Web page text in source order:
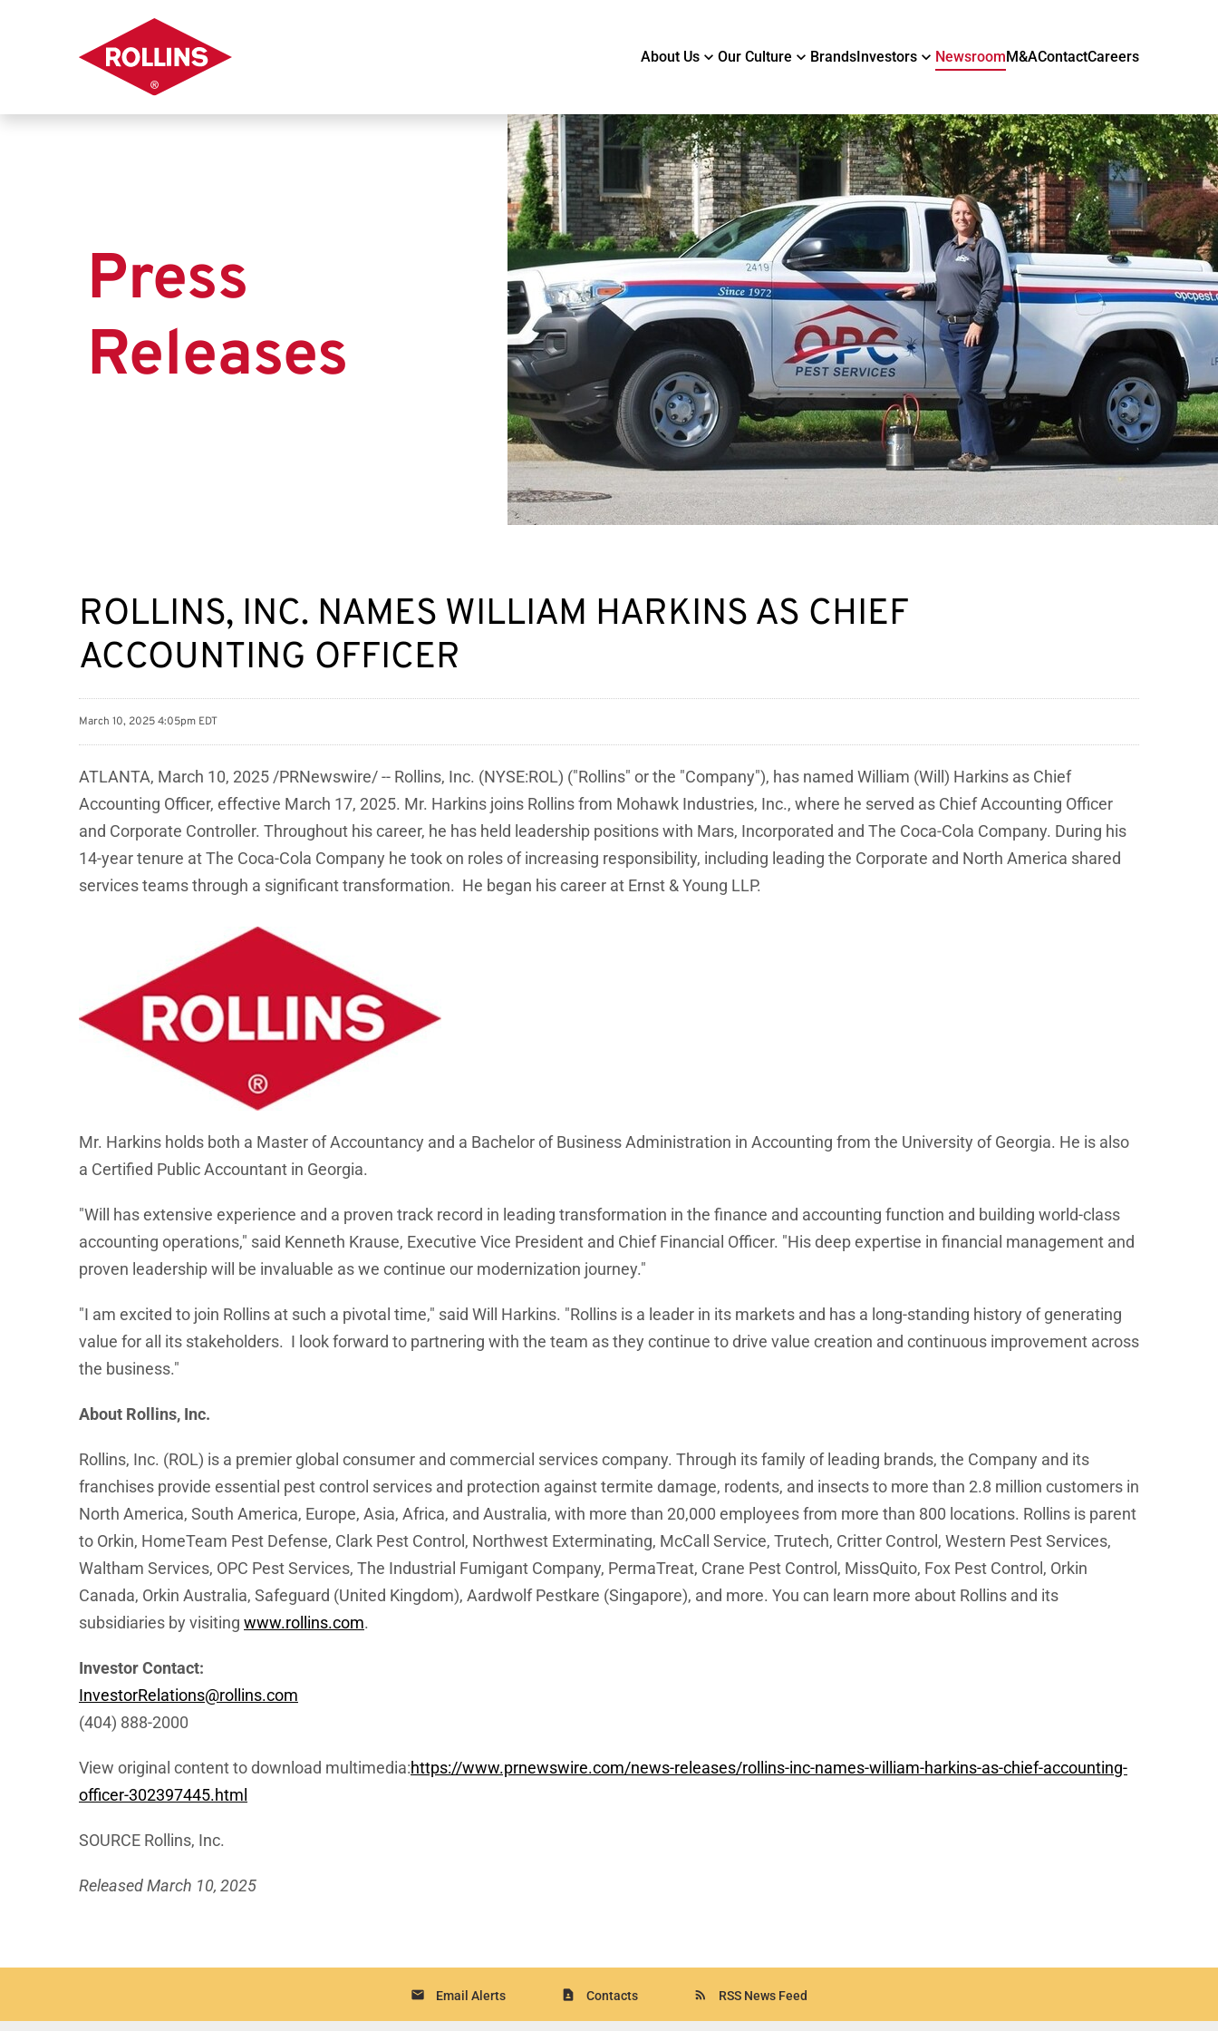
About Us Our Culture BrandsInvestors NewsroomM&AContactCareers
Press
Releases
ROLLINS, INC. NAMES WILLIAM HARKINS AS CHIEF
ACCOUNTING OFFICER
March 10, 2025 4:05pm EDT
ATLANTA, March 10, 2025 /PRNewswire/ -- Rollins, Inc. (NYSE:ROL) ("Rollins" or the "Company"), has named William (Will) Harkins as Chief
Accounting Officer, effective March 17, 2025. Mr. Harkins joins Rollins from Mohawk Industries, Inc., where he served as Chief Accounting Officer
and Corporate Controller. Throughout his career, he has held leadership positions with Mars, Incorporated and The Coca-Cola Company. During his
14-year tenure at The Coca-Cola Company he took on roles of increasing responsibility, including leading the Corporate and North America shared
services teams through a significant transformation. He began his career at Ernst & Young LLP.
Mr. Harkins holds both a Master of Accountancy and a Bachelor of Business Administration in Accounting from the University of Georgia. He is also
a Certified Public Accountant in Georgia.
"Will has extensive experience and a proven track record in leading transformation in the finance and accounting function and building world-class
accounting operations," said Kenneth Krause, Executive Vice President and Chief Financial Officer. "His deep expertise in financial management and
proven leadership will be invaluable as we continue our modernization journey."
"I am excited to join Rollins at such a pivotal time," said Will Harkins. "Rollins is a leader in its markets and has a long-standing history of generating
value for all its stakeholders. I look forward to partnering with the team as they continue to drive value creation and continuous improvement across
the business."
About Rollins, Inc.
Rollins, Inc. (ROL) is a premier global consumer and commercial services company. Through its family of leading brands, the Company and its
franchises provide essential pest control services and protection against termite damage, rodents, and insects to more than 2.8 million customers in
North America, South America, Europe, Asia, Africa, and Australia, with more than 20,000 employees from more than 800 locations. Rollins is parent
to Orkin, HomeTeam Pest Defense, Clark Pest Control, Northwest Exterminating, McCall Service, Trutech, Critter Control, Western Pest Services,
Waltham Services, OPC Pest Services, The Industrial Fumigant Company, PermaTreat, Crane Pest Control, MissQuito, Fox Pest Control, Orkin
Canada, Orkin Australia, Safeguard (United Kingdom), Aardwolf Pestkare (Singapore), and more. You can learn more about Rollins and its
subsidiaries by visiting www.rollins.com.
Investor Contact:
InvestorRelations@rollins.com
(404) 888-2000
View original content to download multimedia:https://www.prnewswire.com/news-releases/rollins-inc-names-william-harkins-as-chief-accounting-
officer-302397445.html
SOURCE Rollins, Inc.
Released March 10, 2025
email Email Alerts contact_page Contacts rss_feed RSS News Feed